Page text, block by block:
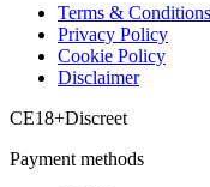
Terms & Conditions
Privacy Policy
Cookie Policy
Disclaimer
CE18+Discreet
Payment methods